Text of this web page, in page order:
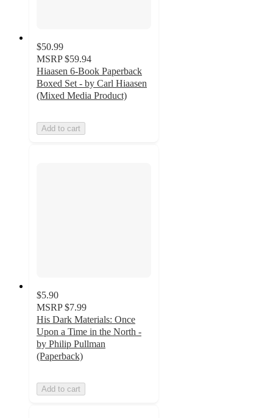
$50.99
MSRP $59.94
Hiaasen 6-Book Paperback
Boxed Set - by Carl Hiaasen
(Mixed Media Product)
Add to cart
$5.90
MSRP $7.99
His Dark Materials: Once
Upon a Time in the North -
by Philip Pullman
(Paperback)
Add to cart